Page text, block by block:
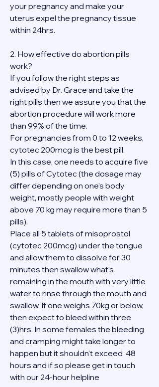
your pregnancy and make your
uterus expel the pregnancy tissue
within 24hrs.
2. How effective do abortion pills
work?
If you follow the right steps as
advised by Dr. Grace and take the
right pills then we assure you that the
abortion procedure will work more
than 99% of the time.
For pregnancies from 0 to 12 weeks,
cytotec 200mcg is the best pill.
In this case, one needs to acquire five
(5) pills of Cytotec (the dosage may
differ depending on one’s body
weight, mostly people with weight
above 70 kg may require more than 5
pills).
Place all 5 tablets of misoprostol
(cytotec 200mcg) under the tongue
and allow them to dissolve for 30
minutes then swallow what's
remaining in the mouth with very little
water to rinse through the mouth and
swallow. If one weighs 70kg or below,
then expect to bleed within three
(3)hrs. In some females the bleeding
and cramping might take longer to
happen but it shouldn't exceed  48
hours and if so please get in touch
with our 24-hour helpline